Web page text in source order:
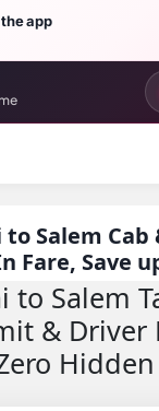
app
Salem Cab
Fare, Save
to Salem
& Driver
Hidden